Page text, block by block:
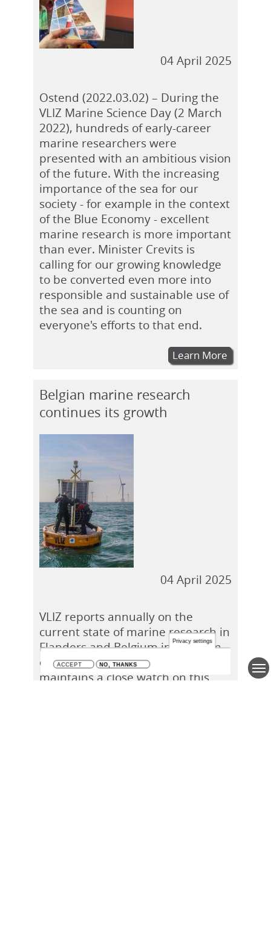
04 April 2025
Ostend (2022.03.02) – During the
VLIZ Marine Science Day (2 March
2022), hundreds of early-career
marine researchers were
presented with an ambitious vision
of the future. With the increasing
importance of the sea for our
society - for example in the context
of the Blue Economy - excellent
marine research is more important
than ever. Minister Crevits is
calling for our growing knowledge
to be converted even more into
responsible and sustainable use of
the sea and is counting on
everyone's efforts to that end.
Learn More
Belgian marine research
continues its growth
04 April 2025
VLIZ reports annually on the
current state of marine research in
Flanders and Belgium in the form
of a policy informing brief and thus
maintains a close watch on this